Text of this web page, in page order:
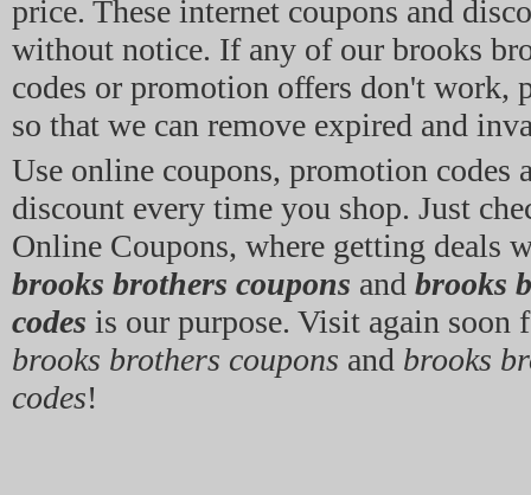
price. These internet coupons and
without notice. If any of our brooks
codes or promotion offers don't work,
so that we can remove expired and
Use online coupons, promotion codes
discount every time you shop. Just
Online Coupons, where getting deals
brooks brothers coupons and brooks
codes is our purpose. Visit again soon
brooks brothers coupons and brooks
codes!